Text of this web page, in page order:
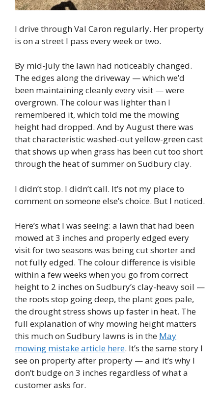
I drive through Val Caron regularly. Her property
is on a street I pass every week or two.
By mid-July the lawn had noticeably changed.
The edges along the driveway — which we’d
been maintaining cleanly every visit — were
overgrown. The colour was lighter than I
remembered it, which told me the mowing
height had dropped. And by August there was
that characteristic washed-out yellow-green cast
that shows up when grass has been cut too short
through the heat of summer on Sudbury clay.
I didn’t stop. I didn’t call. It’s not my place to
comment on someone else’s choice. But I noticed.
Here’s what I was seeing: a lawn that had been
mowed at 3 inches and properly edged every
visit for two seasons was being cut shorter and
not fully edged. The colour difference is visible
within a few weeks when you go from correct
height to 2 inches on Sudbury’s clay-heavy soil —
the roots stop going deep, the plant goes pale,
the drought stress shows up faster in heat. The
full explanation of why mowing height matters
this much on Sudbury lawns is in the May
mowing mistake article here. It’s the same story I
see on property after property — and it’s why I
don’t budge on 3 inches regardless of what a
customer asks for.